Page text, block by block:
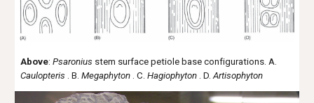
Above:Psaronius stem surface petiole base configurations. A.
Caulopteris . B.Megaphyton . C.Hagiophyton . D.Artisophyton